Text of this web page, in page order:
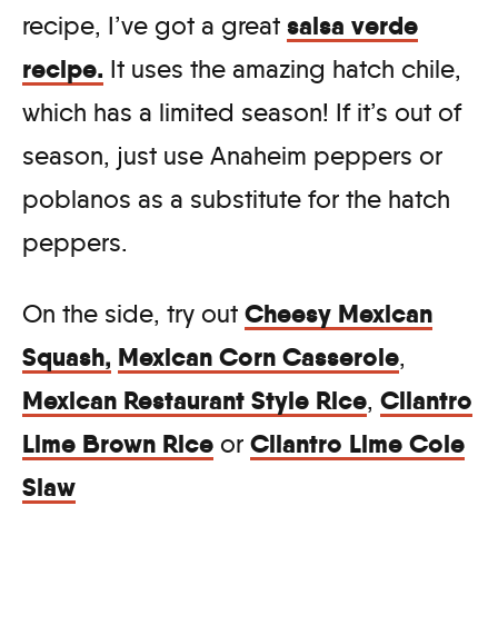
recipe, I’ve got a great salsa verde
recipe. It uses the amazing hatch chile,
which has a limited season! If it’s out of
season, just use Anaheim peppers or
poblanos as a substitute for the hatch
peppers.
On the side, try out Cheesy Mexican
Squash, Mexican Corn Casserole,
Mexican Restaurant Style Rice, Cilantro
Lime Brown Rice or Cilantro Lime Cole
Slaw